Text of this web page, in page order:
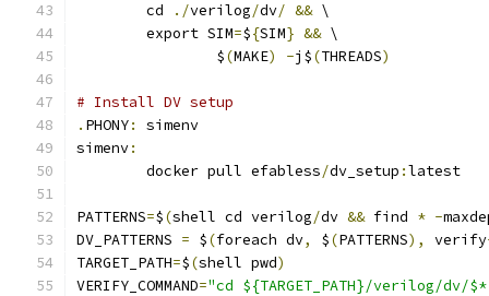
	cd
./verilog/dv/ && \
	export SIM
=${SIM} && \
		$
(MAKE) -j$(THREADS)
# Install DV setup
. PHONY:
simenv
simenv:
	docker pull efabless
/dv_setup :latest
PATTERNS=$(shell cd verilog/dv && find * -
DV_PATTERNS = $(foreach dv, $(PATTERNS), verify
TARGET_PATH=$(shell pwd)
VERIFY_COMMAND="cd ${TARGET_PATH}/verilog/dv/